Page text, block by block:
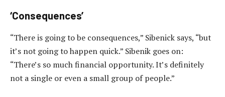
‘Consequences’
“There is going to be consequences,” Sibenick says, “but
it’s not going to happen quick.” Sibenik goes on:
“There’s so much financial opportunity. It’s definitely
not a single or even a small group of people.”